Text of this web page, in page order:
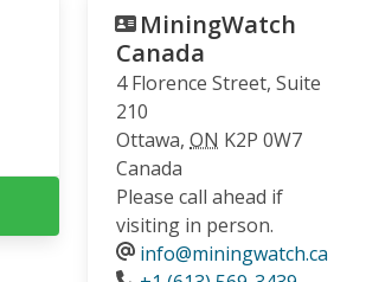
MiningWatch
Canada
4 Florence Street, Suite
210
Ottawa, ON K2P 0W7
Canada
Please call ahead if
visiting in person.
info@miningwatch.ca